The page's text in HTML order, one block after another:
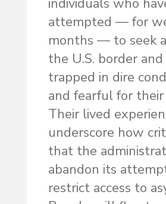
individuals who
attempted — for
months — to seek
the U.S. border
trapped in dire
and fearful for their
Their lived
underscore how
that the
abandon its
restrict access to